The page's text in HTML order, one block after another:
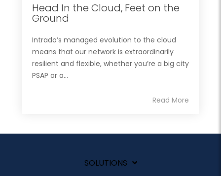
Head In the Cloud, Feet on the
Ground
Intrado’s managed evolution to the cloud
means that our network is extraordinarily
resilient and flexible, whether you’re a big city
PSAP or a...
Read More
SOLUTIONS